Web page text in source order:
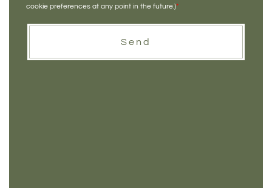
cookie preferences at any point in the future.)*
Send